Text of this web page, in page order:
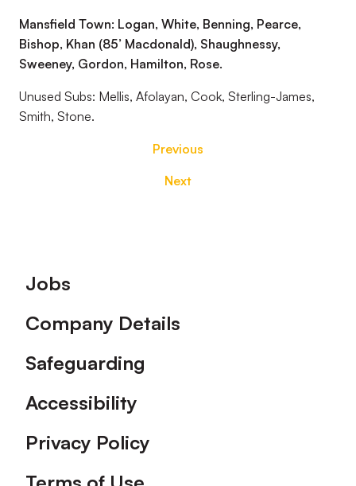
Mansfield Town: Logan, White, Benning, Pearce,
Bishop, Khan (85’ Macdonald), Shaughnessy,
Sweeney, Gordon, Hamilton, Rose.
Unused Subs: Mellis, Afolayan, Cook, Sterling-James,
Smith, Stone.
Previous
Next
Footer
Jobs
Company Details
Safeguarding
Accessibility
Privacy Policy